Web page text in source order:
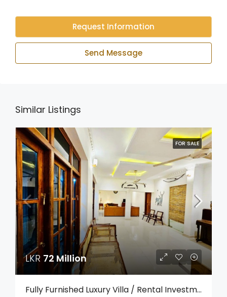
Request Information
Send Message
Similar Listings
FOR SALE
LKR 72 Million
Fully Furnished Luxury Villa / Rental Investment Property For Sale – Kerawalapitiya, Wattala